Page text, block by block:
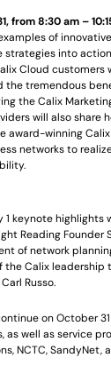
from 8:30 am –
of
strategies into
Cloud customers
the tremendous
the Calix
will also share
award-winning
networks to
1 keynote highlights
Reading Founder
of network
the Calix leadership
Russo.
on October
as well as service
NCTC, SandyNet,